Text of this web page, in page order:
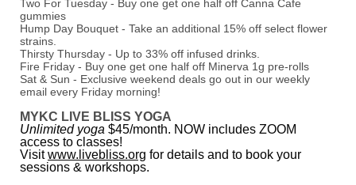
Two For Tuesday - Buy one get one half off Canna Cafe
gummies
Hump Day Bouquet - Take an additional 15% off select flower
strains.
Thirsty Thursday - Up to 33% off infused drinks.
Fire Friday - Buy one get one half off Minerva 1g pre-rolls
Sat & Sun - Exclusive weekend deals go out in our weekly
email every Friday morning!
MYKC LIVE BLISS YOGA
Unlimited yoga $45/month. NOW includes ZOOM
access to classes!
Visitwww.livebliss.org for details and to book your
sessions & workshops.